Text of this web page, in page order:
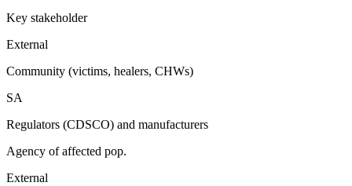
Key stakeholder
External
Community (victims, healers, CHWs)
SA
Regulators (CDSCO) and manufacturers
Agency of affected pop.
External